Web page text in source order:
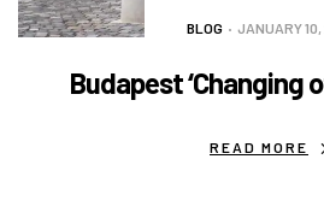
BLOG JANUARY 10,
Budapest ‘Changing
READ MORE